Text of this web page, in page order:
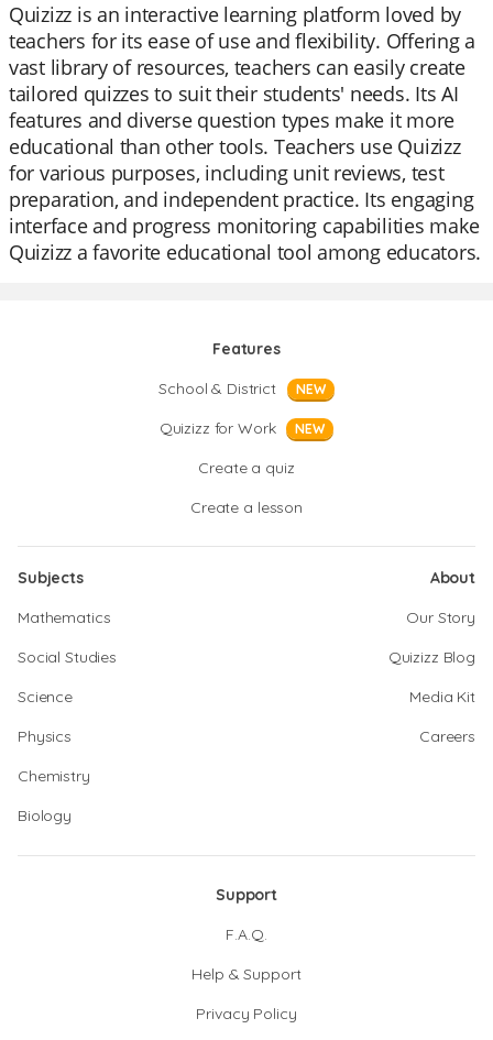
Quizizz is an interactive learning platform loved by
teachers for its ease of use and flexibility. Offering a
vast library of resources, teachers can easily create
tailored quizzes to suit their students' needs. Its AI
features and diverse question types make it more
educational than other tools. Teachers use Quizizz
for various purposes, including unit reviews, test
preparation, and independent practice. Its engaging
interface and progress monitoring capabilities make
Quizizz a favorite educational tool among educators.
Features
School & District
NEW
Quizizz for Work NEW
Create a quiz
Create a lesson
Subjects
Mathematics
Social Studies
Science
Physics
Chemistry
Biology
About
Our Story
Quizizz Blog
Media Kit
Careers
Support
F.A.Q.
Help & Support
Privacy Policy